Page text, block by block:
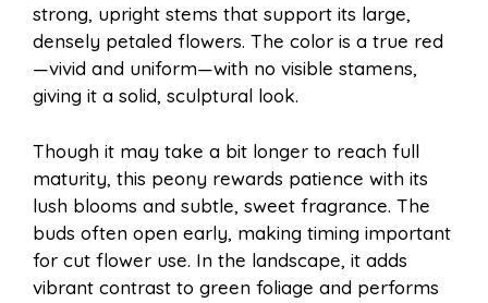
strong, upright stems that support its large,
densely petaled flowers. The color is a true red
—vivid and uniform—with no visible stamens,
giving it a solid, sculptural look.
Though it may take a bit longer to reach full
maturity, this peony rewards patience with its
lush blooms and subtle, sweet fragrance. The
buds often open early, making timing important
for cut flower use. In the landscape, it adds
vibrant contrast to green foliage and performs